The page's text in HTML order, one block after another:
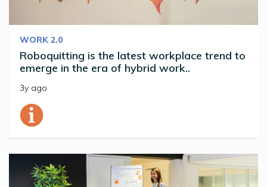
WORK 2.0
Roboquitting is the latest workplace trend to
emerge in the era of hybrid work..
3y ago